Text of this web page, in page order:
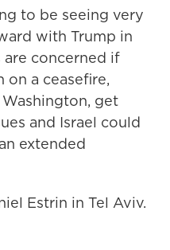
to be seeing very
with Trump in
are concerned if
a ceasefire,
get
and Israel could
extended
Estrin in Tel Aviv.